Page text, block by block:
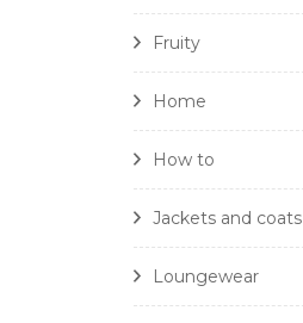
Fruity
Home
How to
Jackets and coats
Loungewear